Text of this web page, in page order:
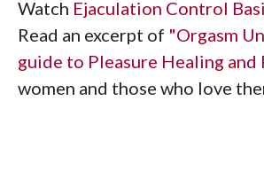
Watch Ejaculation Control
Read an excerpt of "Orgasm
guide to Pleasure Healing and
women and those who love